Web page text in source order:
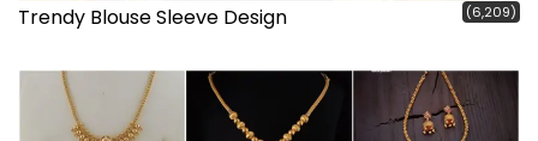
Trendy Blouse Sleeve Design (6,209)